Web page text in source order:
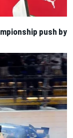
push by